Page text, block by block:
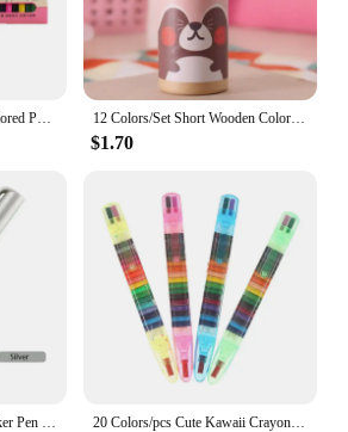
12 Colors/Set Short Wooden Colored Pencils Kids Mini Portable Drawing Sketch Children Student Painting Art Stationery Supplies
$1.70
20 Colors/pcs Cute Kawaii Crayons Oil Pastel Creative Colored Graffiti Pen for Kids Painting Drawing Supplies Student Stationery